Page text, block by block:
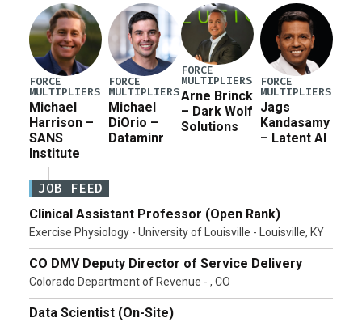
FORCE
MULTIPLIERS
Michael
Harrison –
SANS
Institute
FORCE
MULTIPLIERS
Michael
DiOrio –
Dataminr
FORCE
MULTIPLIERS
Arne Brinck
– Dark Wolf
Solutions
FORCE
MULTIPLIERS
Jags
Kandasamy
– Latent AI
JOB FEED
Clinical Assistant Professor (Open Rank)
Exercise Physiology - University of Louisville - Louisville, KY
CO DMV Deputy Director of Service Delivery
Colorado Department of Revenue - , CO
Data Scientist (On-Site)